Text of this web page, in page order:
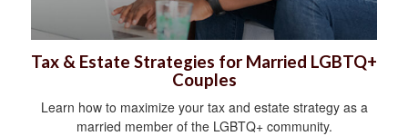
Tax & Estate Strategies for Married LGBTQ+
Couples
Learn how to maximize your tax and estate strategy as a
married member of the LGBTQ+ community.